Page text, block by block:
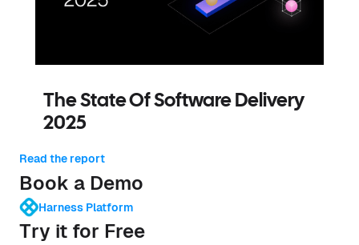
The State Of Software Delivery
2025
Read the report
Book a Demo
Harness Platform
Try it for Free